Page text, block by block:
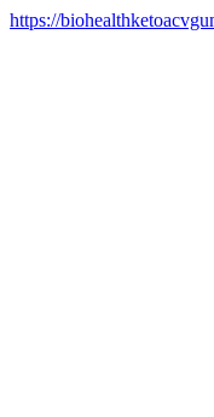
https://